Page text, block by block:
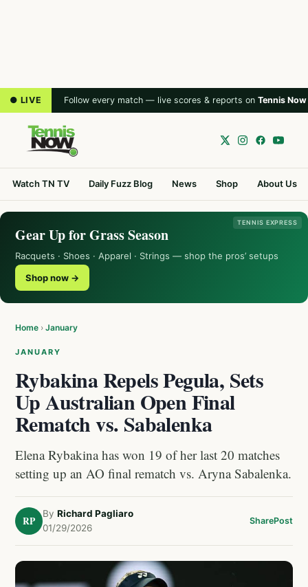
● LIVE Follow every match — live scores & reports on Tennis Now
Watch TN TV Daily Fuzz Blog News Shop About Us
TENNIS EXPRESS
Gear Up for Grass Season
Racquets · Shoes · Apparel · Strings — shop the pros’ setups
Shop now →
Home › January
JANUARY
Rybakina Repels Pegula, Sets
Up Australian Open Final
Rematch vs. Sabalenka
Elena Rybakina has won 19 of her last 20 matches
setting up an AO final rematch vs. Aryna Sabalenka.
RP
By Richard Pagliaro
01/29/2026
SharePost